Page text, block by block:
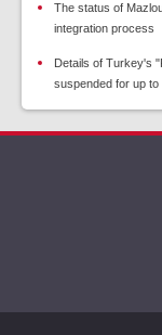
The status of
integration process
Details of Turkey's
suspended for up to